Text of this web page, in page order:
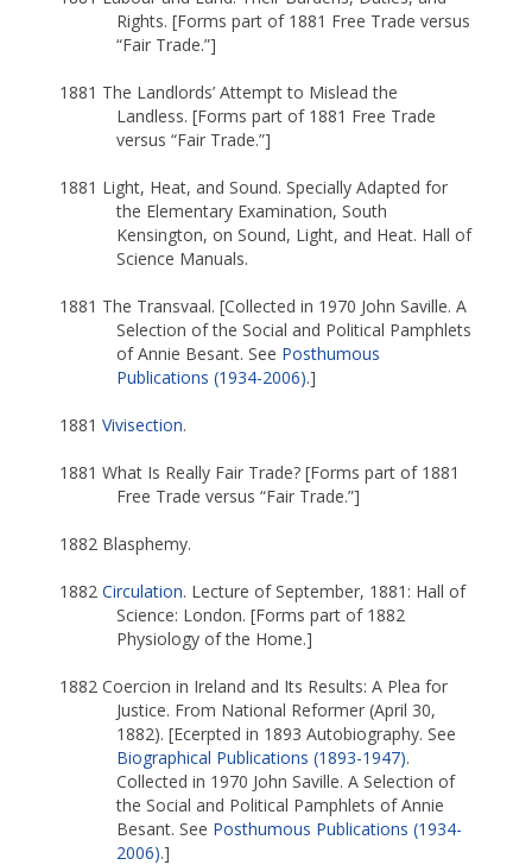
Rights. [Forms part of 1881 Free Trade versus
“Fair Trade.”]
1881 The Landlords’ Attempt to Mislead the
Landless. [Forms part of 1881 Free Trade
versus “Fair Trade.”]
1881 Light, Heat, and Sound. Specially Adapted for
the Elementary Examination, South
Kensington, on Sound, Light, and Heat. Hall of
Science Manuals.
1881 The Transvaal. [Collected in 1970 John Saville. A
Selection of the Social and Political Pamphlets
of Annie Besant. See Posthumous
Publications (1934-2006).]
1881 Vivisection.
1881 What Is Really Fair Trade? [Forms part of 1881
Free Trade versus “Fair Trade.”]
1882 Blasphemy.
1882 Circulation. Lecture of September, 1881: Hall of
Science: London. [Forms part of 1882
Physiology of the Home.]
1882 Coercion in Ireland and Its Results: A Plea for
Justice. From National Reformer (April 30,
1882). [Ecerpted in 1893 Autobiography. See
Biographical Publications (1893-1947).
Collected in 1970 John Saville. A Selection of
the Social and Political Pamphlets of Annie
Besant. See Posthumous Publications (1934-
2006).]